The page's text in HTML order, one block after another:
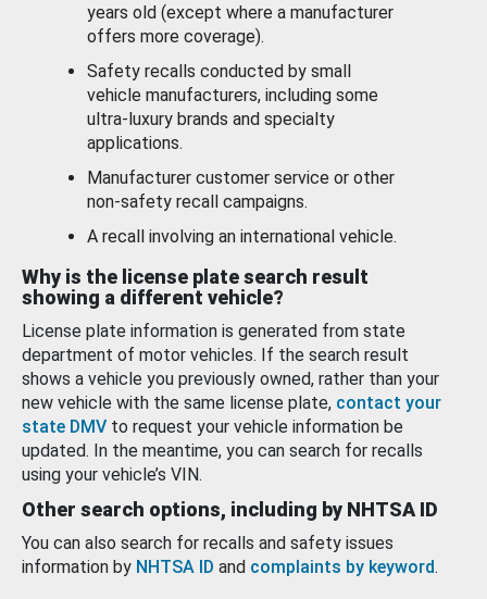
years old (except where a manufacturer
offers more coverage).
Safety recalls conducted by small
vehicle manufacturers, including some
ultra-luxury brands and specialty
applications.
Manufacturer customer service or other
non-safety recall campaigns.
A recall involving an international vehicle.
Why is the license plate search result
showing a different vehicle?
License plate information is generated from state
department of motor vehicles. If the search result
shows a vehicle you previously owned, rather than your
new vehicle with the same license plate, contact your
state DMV to request your vehicle information be
updated. In the meantime, you can search for recalls
using your vehicle’s VIN.
Other search options, including by NHTSA ID
You can also search for recalls and safety issues
information by NHTSA ID and complaints by keyword.